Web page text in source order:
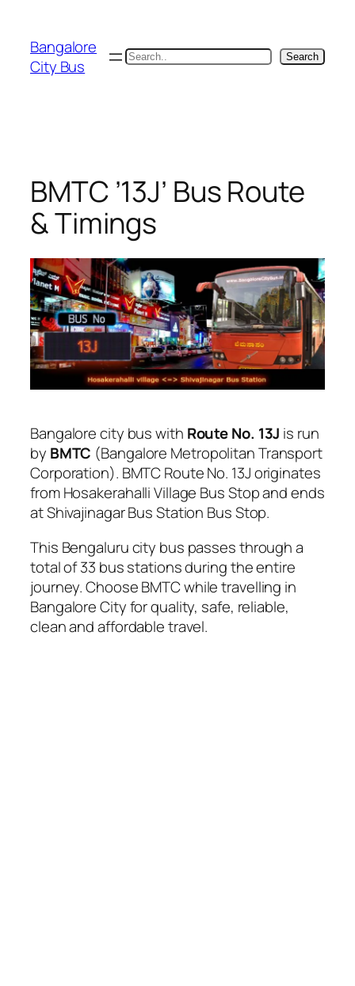
content
Bangalore
City Bus
Search Search
BMTC ’13J’ Bus Route
& Timings
Bangalore city bus with Route No. 13J is run
by BMTC (Bangalore Metropolitan Transport
Corporation). BMTC Route No. 13J originates
from Hosakerahalli Village Bus Stop and ends
at Shivajinagar Bus Station Bus Stop.
This Bengaluru city bus passes through a
total of 33 bus stations during the entire
journey. Choose BMTC while travelling in
Bangalore City for quality, safe, reliable,
clean and affordable travel.